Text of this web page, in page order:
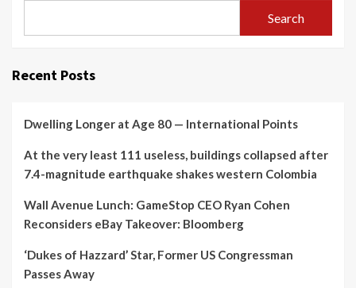
Search
Recent Posts
Dwelling Longer at Age 80 — International Points
At the very least 111 useless, buildings collapsed after
7.4-magnitude earthquake shakes western Colombia
Wall Avenue Lunch: GameStop CEO Ryan Cohen
Reconsiders eBay Takeover: Bloomberg
‘Dukes of Hazzard’ Star, Former US Congressman
Passes Away